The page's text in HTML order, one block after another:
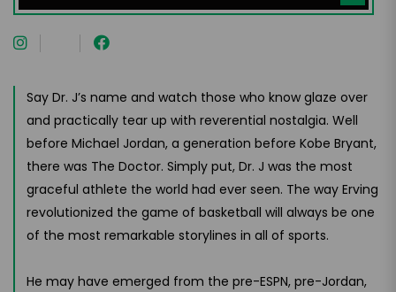
Say Dr. J’s name and watch those who know glaze over
and practically tear up with reverential nostalgia. Well
before Michael Jordan, a generation before Kobe Bryant,
there was The Doctor. Simply put, Dr. J was the most
graceful athlete the world had ever seen. The way Erving
revolutionized the game of basketball will always be one
of the most remarkable storylines in all of sports.
He may have emerged from the pre-ESPN, pre-Jordan,